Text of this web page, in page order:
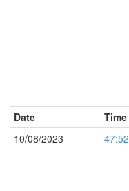
Date Time
10/08/2023
47:52